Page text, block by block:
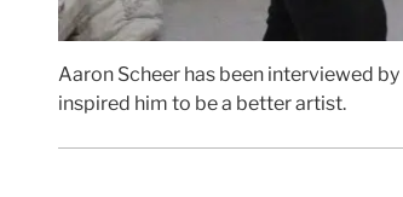
Aaron Scheer has been interviewed by
inspired him to be a better artist.